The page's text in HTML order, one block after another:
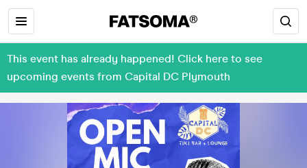
This event has already happened! Click here to see
upcoming events from Capital DC Plymouth